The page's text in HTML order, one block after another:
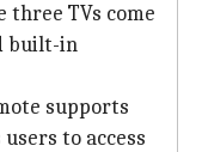
three TVs come
built-in
supports
to access